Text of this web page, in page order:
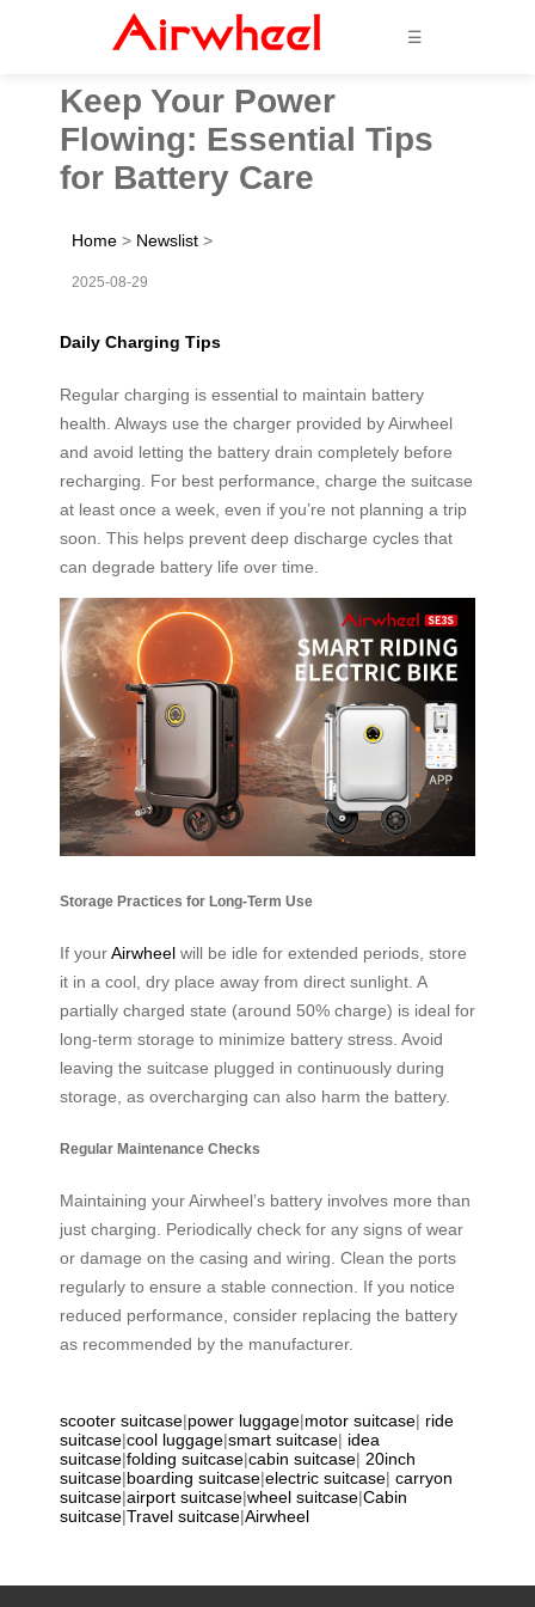
☰
Keep Your Power
Flowing: Essential Tips
for Battery Care
Home > Newslist >
2025-08-29
Daily Charging Tips
Regular charging is essential to maintain battery
health. Always use the charger provided by Airwheel
and avoid letting the battery drain completely before
recharging. For best performance, charge the suitcase
at least once a week, even if you’re not planning a trip
soon. This helps prevent deep discharge cycles that
can degrade battery life over time.
Storage Practices for Long-Term Use
If yourAirwheel will be idle for extended periods, store
it in a cool, dry place away from direct sunlight. A
partially charged state (around 50% charge) is ideal for
long-term storage to minimize battery stress. Avoid
leaving the suitcase plugged in continuously during
storage, as overcharging can also harm the battery.
Regular Maintenance Checks
Maintaining your Airwheel’s battery involves more than
just charging. Periodically check for any signs of wear
or damage on the casing and wiring. Clean the ports
regularly to ensure a stable connection. If you notice
reduced performance, consider replacing the battery
as recommended by the manufacturer.
scooter suitcase|power luggage|motor suitcase| ride
suitcase|cool luggage|smart suitcase| idea
suitcase|folding suitcase|cabin suitcase| 20inch
suitcase|boarding suitcase|electric suitcase| carryon
suitcase|airport suitcase|wheel suitcase|Cabin
suitcase|Travel suitcase|Airwheel